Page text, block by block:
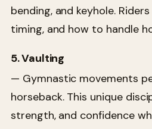
bending, and keyhole.
timing, and how to handle
5. Vaulting
— Gymnastic movements
horseback. This unique
strength, and confidence